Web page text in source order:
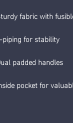
fabric with
piping for stability
padded handles
pocket for